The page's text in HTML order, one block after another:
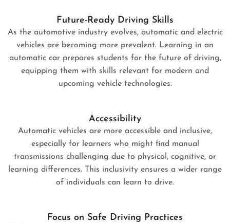
Future-Ready Driving Skills
As the automotive industry evolves, automatic and electric
vehicles are becoming more prevalent. Learning in an
automatic car prepares students for the future of driving,
equipping them with skills relevant for modern and
upcoming vehicle technologies.
Accessibility
Automatic vehicles are more accessible and inclusive,
especially for learners who might find manual
transmissions challenging due to physical, cognitive, or
learning differences. This inclusivity ensures a wider range
of individuals can learn to drive.
Focus on Safe Driving Practices